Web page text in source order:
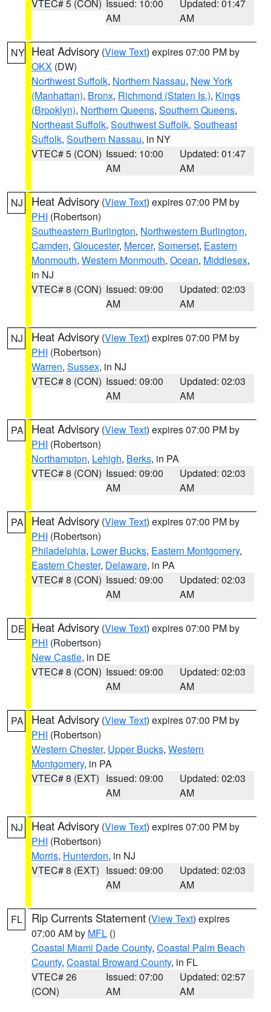
VTEC# 5 (CON) Issued: 10:00
AM
Updated: 01:47
AM
NY Heat Advisory (View Text) expires 07:00 PM by
OKX (DW)
Northwest Suffolk, Northern Nassau, New York
(Manhattan), Bronx, Richmond (Staten Is.), Kings
(Brooklyn), Northern Queens, Southern Queens,
Northeast Suffolk, Southwest Suffolk, Southeast
Suffolk, Southern Nassau, in NY
VTEC# 5 (CON) Issued: 10:00
AM
Updated: 01:47
AM
NJ Heat Advisory (View Text) expires 07:00 PM by
PHI (Robertson)
Southeastern Burlington, Northwestern Burlington,
Camden, Gloucester, Mercer, Somerset, Eastern
Monmouth, Western Monmouth, Ocean, Middlesex,
in NJ
VTEC# 8 (CON) Issued: 09:00
AM
Updated: 02:03
AM
NJ Heat Advisory (View Text) expires 07:00 PM by
PHI (Robertson)
Warren, Sussex, in NJ
VTEC# 8 (CON) Issued: 09:00
AM
Updated: 02:03
AM
PA Heat Advisory (View Text) expires 07:00 PM by
PHI (Robertson)
Northampton, Lehigh, Berks, in PA
VTEC# 8 (CON) Issued: 09:00
AM
Updated: 02:03
AM
PA Heat Advisory (View Text) expires 07:00 PM by
PHI (Robertson)
Philadelphia, Lower Bucks, Eastern Montgomery,
Eastern Chester, Delaware, in PA
VTEC# 8 (CON) Issued: 09:00
AM
Updated: 02:03
AM
DE Heat Advisory (View Text) expires 07:00 PM by
PHI (Robertson)
New Castle, in DE
VTEC# 8 (CON) Issued: 09:00
AM
Updated: 02:03
AM
PA Heat Advisory (View Text) expires 07:00 PM by
PHI (Robertson)
Western Chester, Upper Bucks, Western
Montgomery, in PA
VTEC# 8 (EXT) Issued: 09:00
AM
Updated: 02:03
AM
NJ Heat Advisory (View Text) expires 07:00 PM by
PHI (Robertson)
Morris, Hunterdon, in NJ
VTEC# 8 (EXT) Issued: 09:00
AM
Updated: 02:03
AM
FL Rip Currents Statement (View Text) expires
07:00 AM by MFL ()
Coastal Miami Dade County, Coastal Palm Beach
County, Coastal Broward County, in FL
VTEC# 26
(CON)
Issued: 07:00
AM
Updated: 02:57
AM